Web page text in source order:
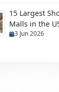
15 Largest
Malls in the
Ranking)
3 Jun 2026